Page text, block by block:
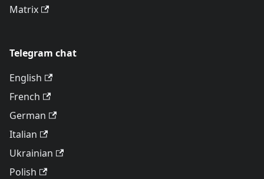
Matrix
Telegram chat
English
French
German
Italian
Ukrainian
Polish